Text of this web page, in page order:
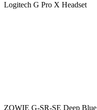
Logitech G Pro X Headset
ZOWIE G-SR-SE Deep Blue